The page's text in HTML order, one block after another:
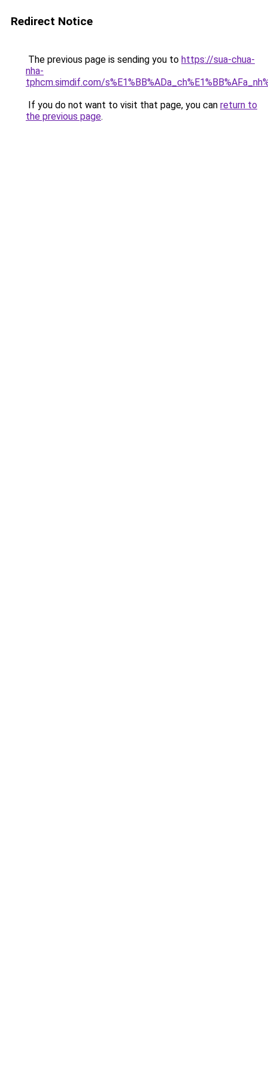
Redirect Notice
The previous page is sending you to https://sua-chua-
nha-
tphcm.simdif.com/
If you do not want to visit that page, you can return to
the previous page.